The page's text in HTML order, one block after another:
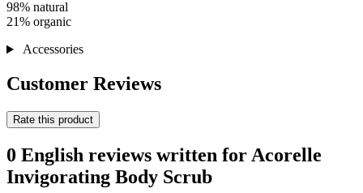
98% natural
21% organic
Accessories
Customer Reviews
Rate this product
0 English reviews written for Acorelle
Invigorating Body Scrub